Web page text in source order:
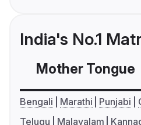
India's No.1
Mother Tongue
Bengali Marathi Punjabi
Telugu
Malayalam